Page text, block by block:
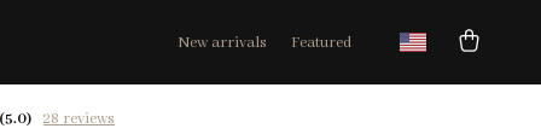
New arrivals Featured
(5.0) 28 reviews